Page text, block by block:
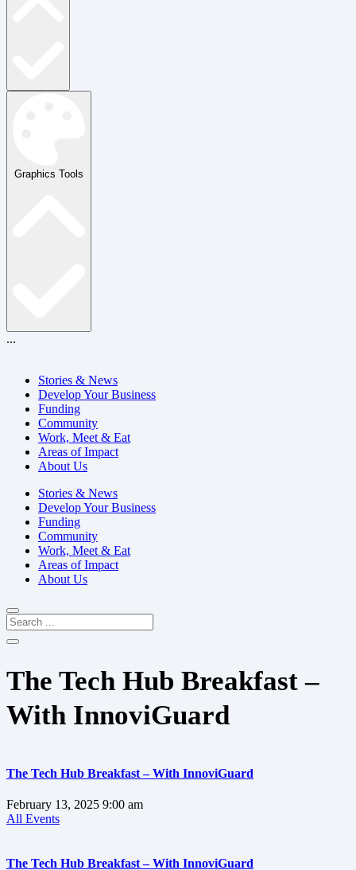
Graphics Tools
...
Stories & News
Develop Your Business
Funding
Community
Work, Meet & Eat
Areas of Impact
About Us
Stories & News
Develop Your Business
Funding
Community
Work, Meet & Eat
Areas of Impact
About Us
The Tech Hub Breakfast –
With InnoviGuard
The Tech Hub Breakfast – With InnoviGuard
February 13, 2025 9:00 am
All Events
The Tech Hub Breakfast – With InnoviGuard